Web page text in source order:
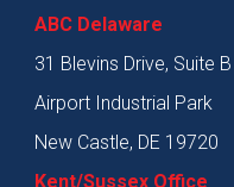
ABC Delaware
31 Blevins Drive, Suite B
Airport Industrial Park
New Castle, DE 19720
Kent/Sussex Office